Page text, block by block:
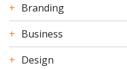
Branding
Business
Design